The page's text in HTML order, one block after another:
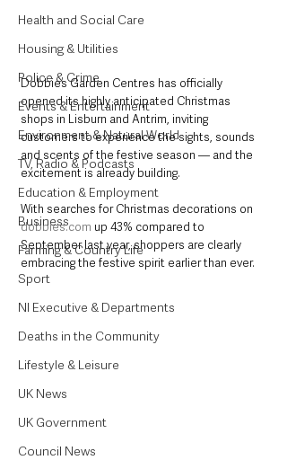
Health and Social Care
Housing & Utilities
Police & Crime
Events & Entertainment
Environment & Natural World
TV, Radio & Podcasts
Education & Employment
Business
Farming & Country Life
Sport
NI Executive & Departments
Deaths in the Community
Lifestyle & Leisure
UK News
UK Government
Council News
Dobbies Garden Centres has officially
opened its highly anticipated Christmas
shops in Lisburn and Antrim, inviting
customers to experience the sights, sounds
and scents of the festive season — and the
excitement is already building.
With searches for Christmas decorations on
dobbies.com up 43% compared to
September last year, shoppers are clearly
embracing the festive spirit earlier than ever.